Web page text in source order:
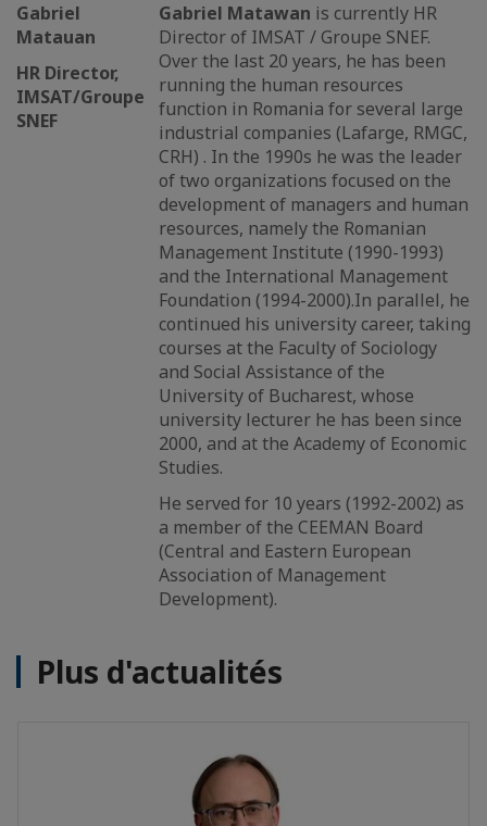
Gabriel
Matauan
HR Director,
IMSAT/Groupe
SNEF
Gabriel Matawan is currently HR
Director of IMSAT / Groupe SNEF.
Over the last 20 years, he has been
running the human resources
function in Romania for several large
industrial companies (Lafarge, RMGC,
CRH) . In the 1990s he was the leader
of two organizations focused on the
development of managers and human
resources, namely the Romanian
Management Institute (1990-1993)
and the International Management
Foundation (1994-2000).In parallel, he
continued his university career, taking
courses at the Faculty of Sociology
and Social Assistance of the
University of Bucharest, whose
university lecturer he has been since
2000, and at the Academy of Economic
Studies.
He served for 10 years (1992-2002) as
a member of the CEEMAN Board
(Central and Eastern European
Association of Management
Development).
Plus d'actualités